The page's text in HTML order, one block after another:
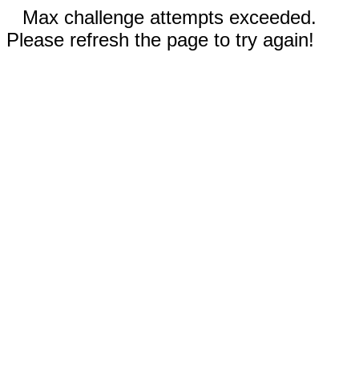
Max challenge attempts exceeded.
Please refresh the page to try again!